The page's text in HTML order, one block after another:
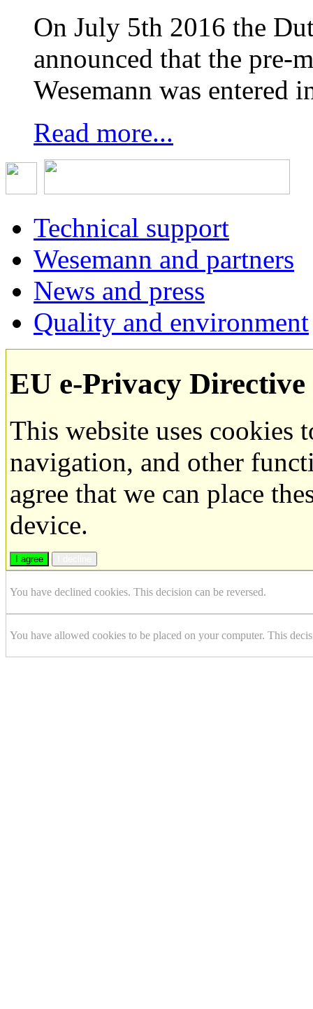
On July 5th 2016 the
announced that the pre-
Wesemann was entered
Read more...
Technical support
Wesemann and partners
News and press
Quality and environment
EU e-Privacy Directive
This website uses cookies
navigation, and other
agree that we can place
device.
I agree
You have declined cookies. This decision can be reversed.
You have allowed cookies to be placed on your computer. This